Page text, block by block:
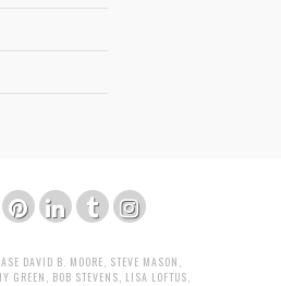
DAVID B. MOORE, STEVE MASON ,
GREEN, BOB STEVENS, LISA LOFTUS,